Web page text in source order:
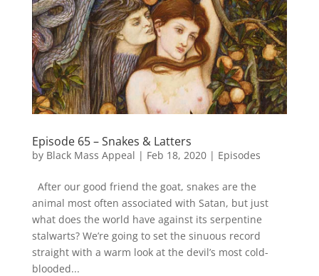
Episode 65 – Snakes & Latters
by Black Mass Appeal | Feb 18, 2020| Episodes
After our good friend the goat, snakes are the
animal most often associated with Satan, but just
what does the world have against its serpentine
stalwarts? We’re going to set the sinuous record
straight with a warm look at the devil’s most cold-
blooded...